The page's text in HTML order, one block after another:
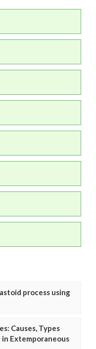
process using
Causes, Types
Extemporaneous